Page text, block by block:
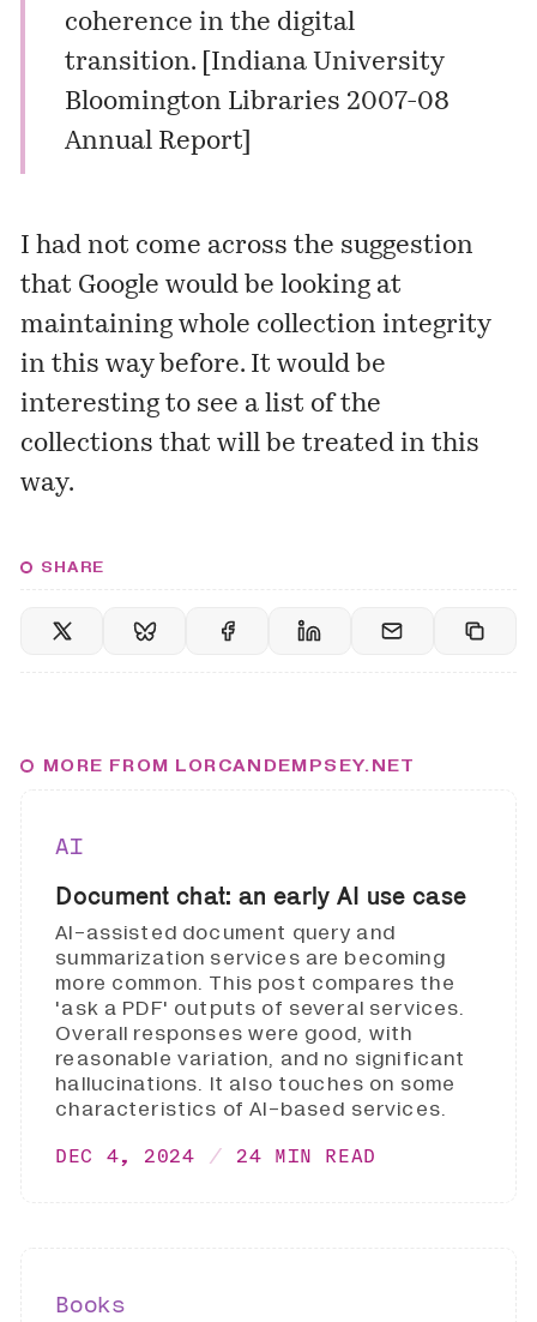
coherence in the digital
transition. [ Indiana University
Bloomington Libraries 2007-08
Annual Report]
I had not come across the suggestion
that Google would be looking at
maintaining whole collection integrity
in this way before. It would be
interesting to see a list of the
collections that will be treated in this
way.
SHARE
MORE FROM LORCANDEMPSEY.NET
AI
Document chat: an early AI use case
AI-assisted document query and
summarization services are becoming
more common. This post compares the
'ask a PDF' outputs of several services.
Overall responses were good, with
reasonable variation, and no significant
hallucinations. It also touches on some
characteristics of AI-based services.
DEC 4, 2024 24 MIN READ
Books